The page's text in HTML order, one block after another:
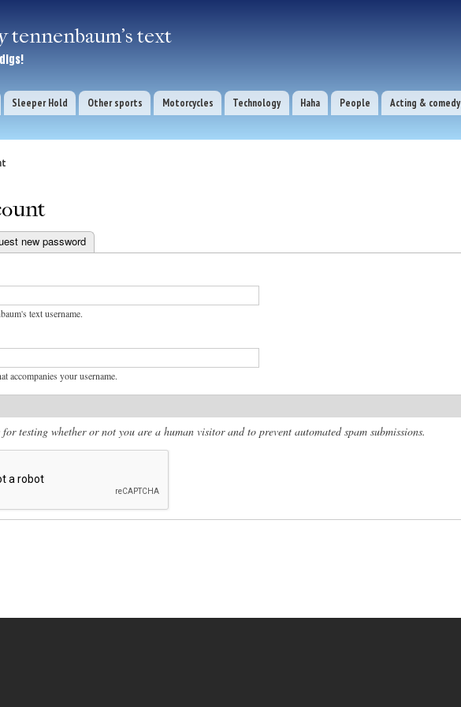
tennenbaum's text
Sleeper Hold Other sports Motorcycles Technology Haha People Acting & comedy
new password
text username.
accompanies your username.
testing whether or not you are a human visitor and to prevent automated spam submissions.